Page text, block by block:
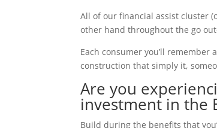
All of our financial assist cluster
other hand throughout the go
Each consumer you’ll
construction that simply it,
Are you
investment in the
Build during the benefits that